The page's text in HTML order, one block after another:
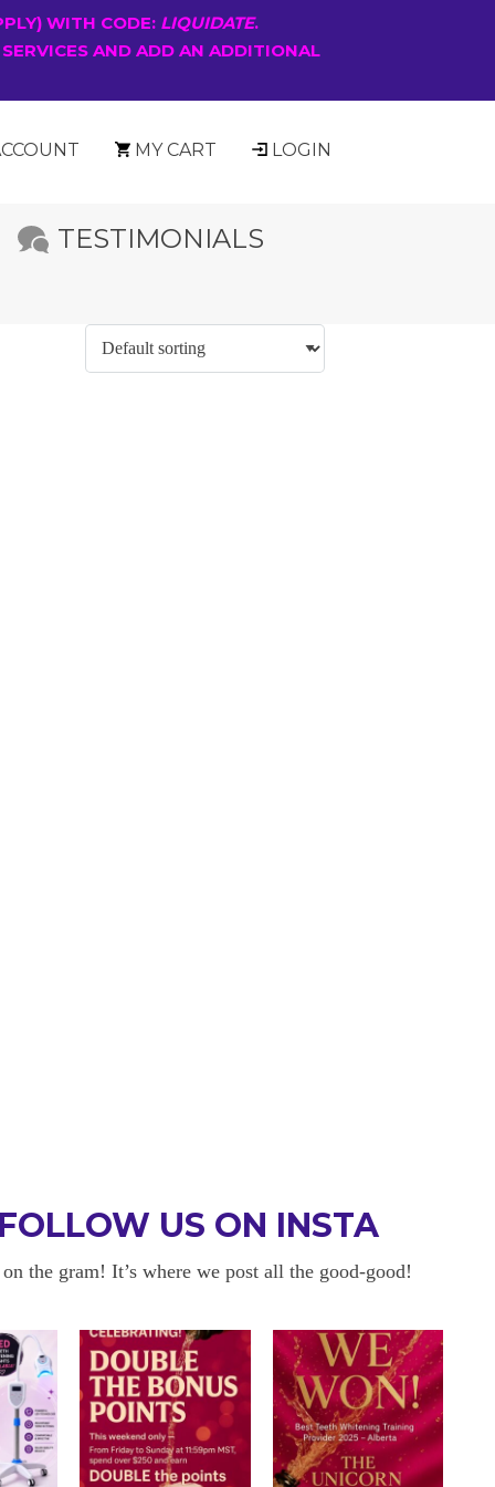
WITH CODE: LIQUIDATE.
AND ADD AN ADDITIONAL
MY CART LOGIN
TESTIMONIALS
BACK
about sensitivity cause I have
OKAYYYY BUT
I am in love with my results!!
FOLLOW US ON INSTA
the gram! It’s where we post all the good-good!